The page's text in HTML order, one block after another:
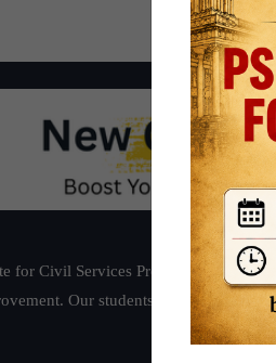
for Civil Services Preparation based
Our students have secured